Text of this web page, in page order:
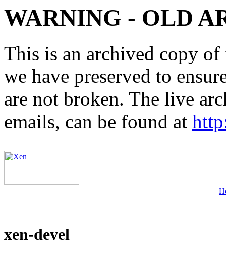
WARNING - OLD
This is an archived copy
we have preserved to
are not broken. The live
emails, can be found at
xen-devel